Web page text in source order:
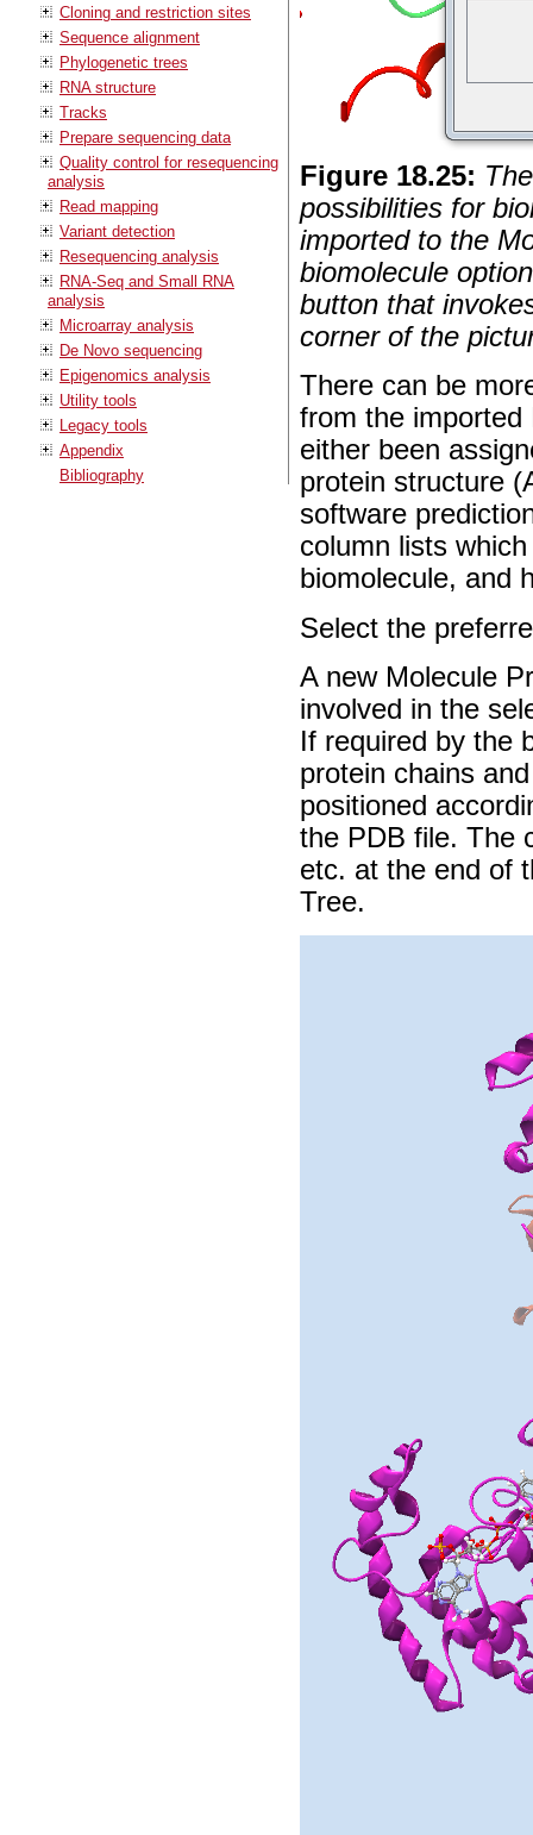
Cloning and restriction sites
Sequence alignment
Phylogenetic trees
RNA structure
Tracks
Prepare sequencing data
Quality control for resequencing
analysis
Read mapping
Variant detection
Resequencing analysis
RNA-Seq and Small RNA
analysis
Microarray analysis
De Novo sequencing
Epigenomics analysis
Utility tools
Legacy tools
Appendix
Bibliography
Figure 18.25:
possibilities for
imported to the
biomolecule
button that
corner of the
There can be
from the imported
either been
protein structure
software
column lists
biomolecule, and
Select the
A new Molecule
involved in the
If required by the
protein chains
positioned
the PDB file. The
etc. at the end of
Tree.